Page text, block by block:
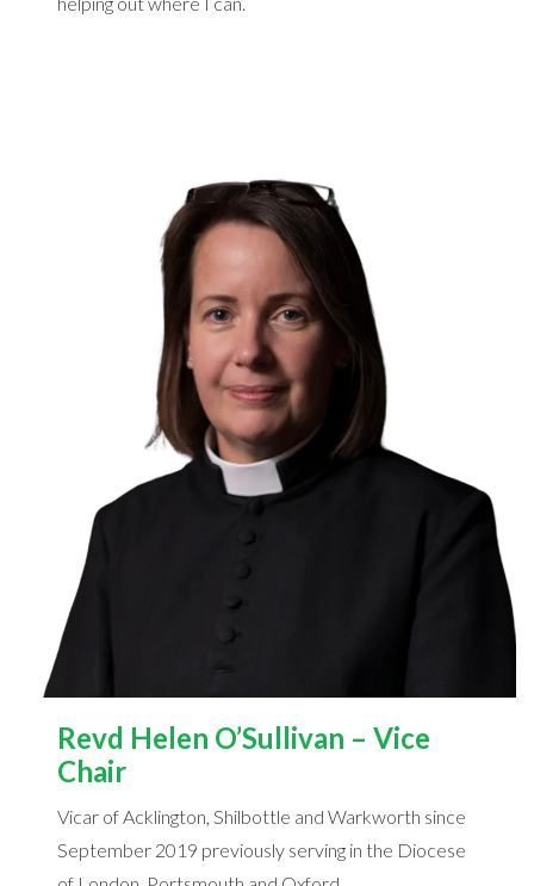
Revd Helen O’Sullivan – Vice
Chair
Vicar of Acklington, Shilbottle and Warkworth since
September 2019 previously serving in the Diocese